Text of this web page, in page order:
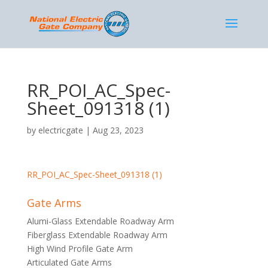
RR_POI_AC_Spec-
Sheet_091318 (1)
by electricgate | Aug 23, 2023
RR_POI_AC_Spec-Sheet_091318 (1)
Gate Arms
Alumi-Glass Extendable Roadway Arm
Fiberglass Extendable Roadway Arm
High Wind Profile Gate Arm
Articulated Gate Arms